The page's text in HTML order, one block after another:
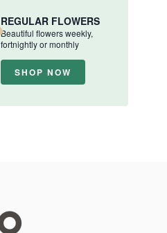
REGULAR FLOWERS
Beautiful flowers weekly,
fortnightly or monthly
SHOP NOW